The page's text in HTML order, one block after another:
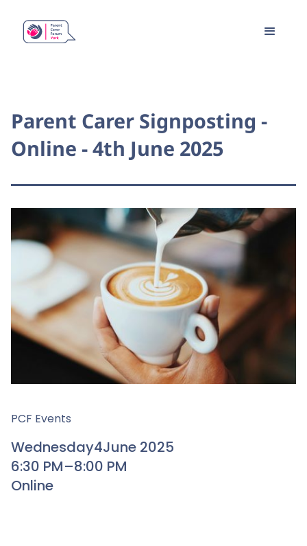
Parent Carer Signposting -
Online - 4th June 2025
PCF Events
Wednesday4June 2025
6:30 PM–8:00 PM
Online